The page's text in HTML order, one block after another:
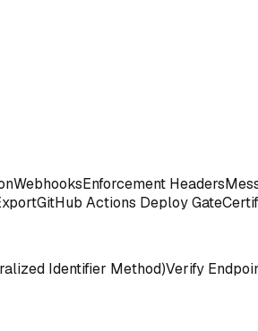
WebhooksEnforcement Headers
GitHub Actions Deploy Gate
Identifier Method)Verify